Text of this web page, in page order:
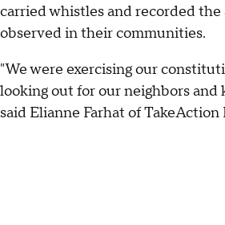
carried whistles and recorded
observed in their communities.
"We were exercising our
looking out for our neighbors and
said Elianne Farhat of